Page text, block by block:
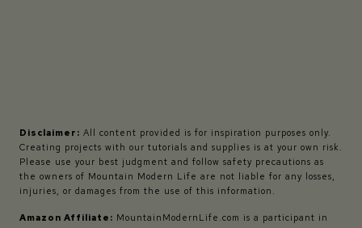
Disclaimer: All content provided is for inspiration purposes only.
Creating projects with our tutorials and supplies is at your own risk.
Please use your best judgment and follow safety precautions as
the owners of Mountain Modern Life are not liable for any losses,
injuries, or damages from the use of this information.
Amazon Affiliate: MountainModernLife.com is a participant in